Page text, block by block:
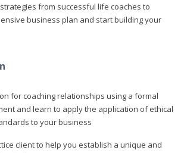
from successful life coaches to
business plan and start building your
for coaching relationships using a formal
and learn to apply the application of ethical
to your business
client to help you establish a unique and